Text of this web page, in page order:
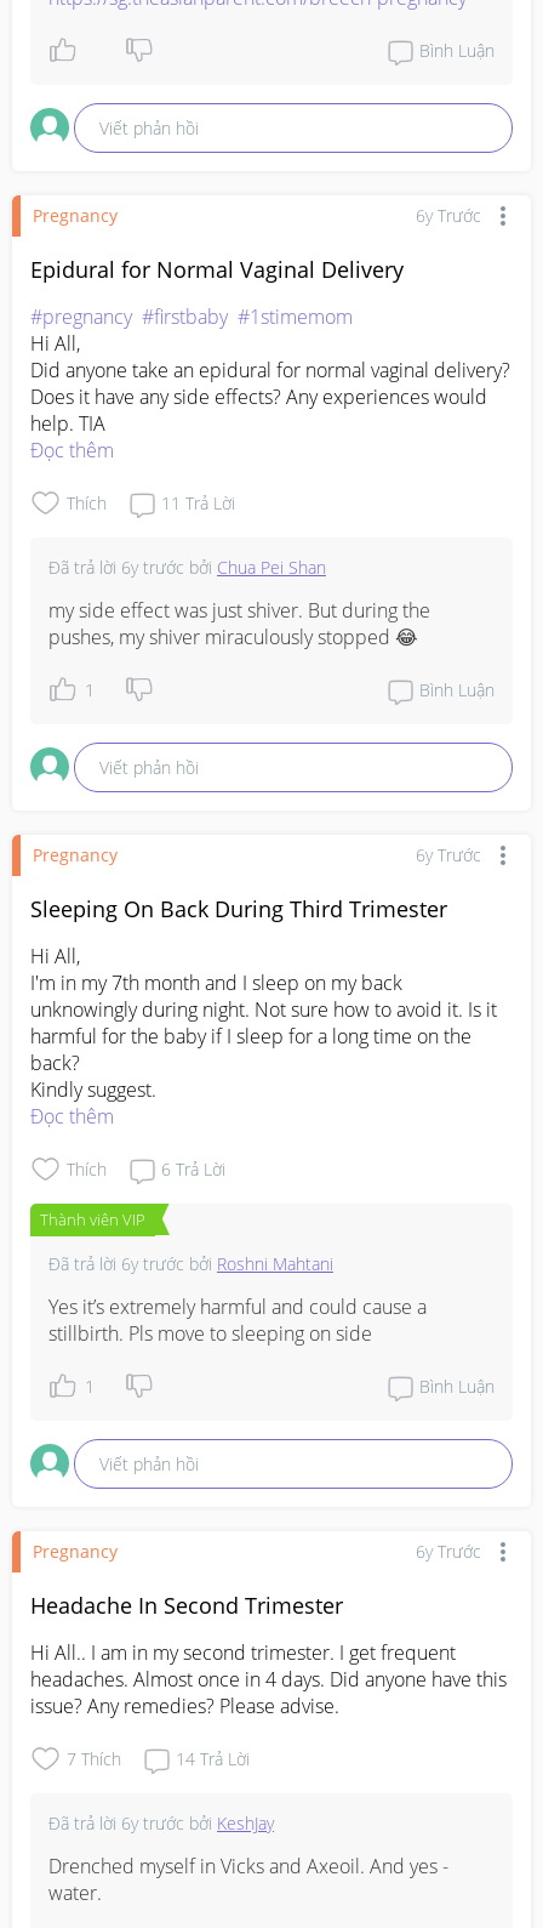
Bình Luận
Viết phản hồi
Pregnancy 6y Trước
Epidural for Normal Vaginal Delivery
#pregnancy #firstbaby #1stimemom
Hi All,
Did anyone take an epidural for normal vaginal delivery?
Does it have any side effects? Any experiences would
help. TIA
Đọc thêm
Thích 11 Trả Lời
Đã trả lời 6y trước bởi Chua Pei Shan
my side effect was just shiver. But during the
pushes, my shiver miraculously stopped 😂
1 Bình Luận
Viết phản hồi
Pregnancy 6y Trước
Sleeping On Back During Third Trimester
Hi All,
I'm in my 7th month and I sleep on my back
unknowingly during night. Not sure how to avoid it. Is it
harmful for the baby if I sleep for a long time on the
back?
Kindly suggest.
Đọc thêm
Thích 6 Trả Lời
Thành viên VIP
Đã trả lời 6y trước bởi Roshni Mahtani
Yes it’s extremely harmful and could cause a
stillbirth. Pls move to sleeping on side
1 Bình Luận
Viết phản hồi
Pregnancy 6y Trước
Headache In Second Trimester
Hi All.. I am in my second trimester. I get frequent
headaches. Almost once in 4 days. Did anyone have this
issue? Any remedies? Please advise.
7 Thích 14 Trả Lời
Đã trả lời 6y trước bởi KeshJay
Drenched myself in Vicks and Axeoil. And yes -
water.